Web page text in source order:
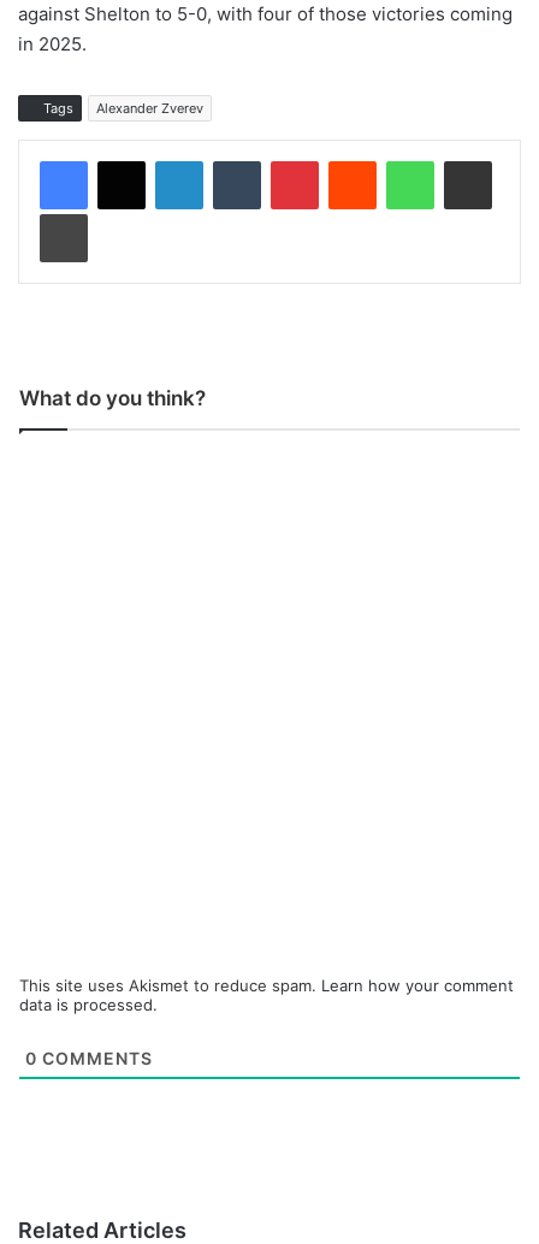
against Shelton to 5-0, with four of those victories coming
in 2025.
Tags Alexander Zverev
What do you think?
This site uses Akismet to reduce spam. Learn how your comment
data is processed.
0 COMMENTS
Related Articles